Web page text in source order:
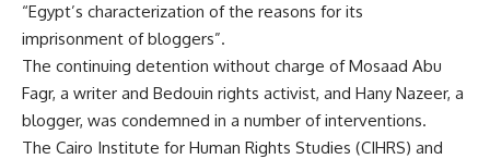
“Egypt’s characterization of the reasons for its
imprisonment of bloggers”.
The continuing detention without charge of Mosaad Abu
Fagr, a writer and Bedouin rights activist, and Hany Nazeer, a
blogger, was condemned in a number of interventions.
The Cairo Institute for Human Rights Studies (CIHRS) and